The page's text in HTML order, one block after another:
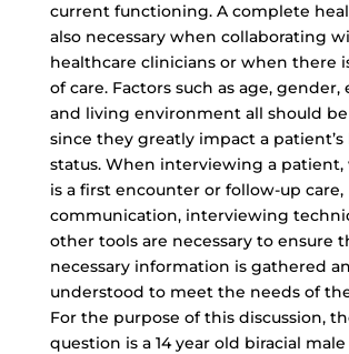
current functioning. A complete
also necessary when collaborating
healthcare clinicians or when there
of care. Factors such as age, gender,
and living environment all should
since they greatly impact a patient’s
status. When interviewing a
is a first encounter or follow-up care,
communication, interviewing
other tools are necessary to ensure
necessary information is gathered
understood to meet the needs of
For the purpose of this discussion,
question is a 14 year old biracial